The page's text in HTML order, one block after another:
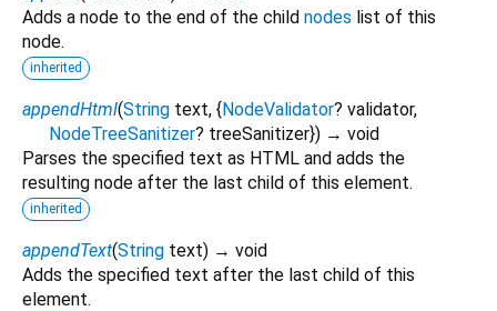
Adds a node to the end of the child nodes list of this
node.
inherited
appendHtml(String text, {NodeValidator? validator,
NodeTreeSanitizer? treeSanitizer}) → void
Parses the specified text as HTML and adds the
resulting node after the last child of this element.
inherited
appendText(String text) → void
Adds the specified text after the last child of this
element.